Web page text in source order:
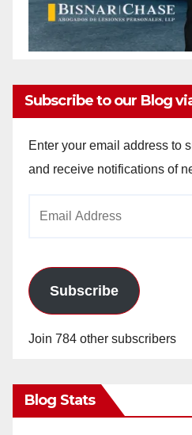
Subscribe to our Blog
Enter your email address to
and receive notifications of
Subscribe
Join 784 other subscribers
Blog Stats